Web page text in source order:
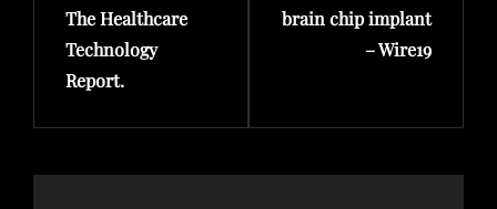
The Healthcare
Technology
Report.
brain chip implant
– Wire19